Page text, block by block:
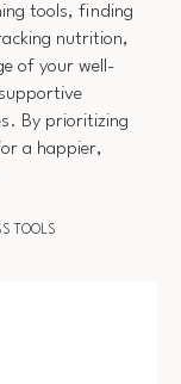
tools, finding
nutrition,
of your well-
By prioritizing
a happier,
TOOLS